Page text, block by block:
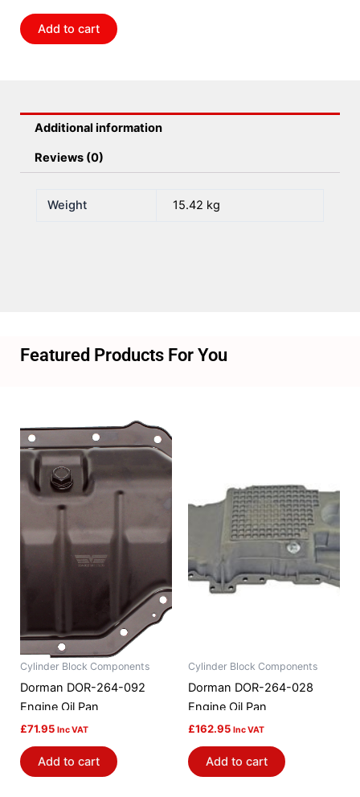
Hi-
Ram
1
92mm
LS
Add to cart
Additional information
Reviews (0)
Weight 15.42 kg
Featured Products For You
Cylinder Block Components
Dorman DOR-264-092
Engine Oil Pan
£71.95 Inc VAT
Add to cart
Cylinder Block Components
Dorman DOR-264-028
Engine Oil Pan
£162.95 Inc VAT
Add to cart